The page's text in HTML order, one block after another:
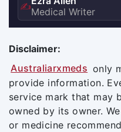
✍️Medical Writer
Disclaimer:
Australiarxmeds only
provide information.
service mark that may
owned by its owner.
or medicine